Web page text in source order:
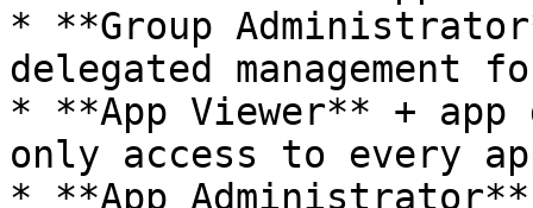
* **Group
delegated management
* **App Viewer** + app
only access to every
* **App